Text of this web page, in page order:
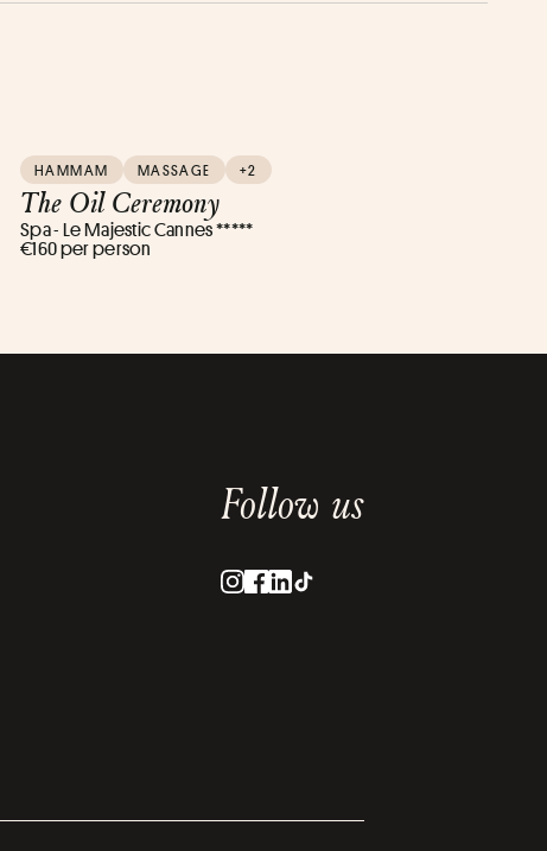
HAMMAM MASSAGE +2
The Oil Ceremony
Spa - Le Majestic Cannes *****
€160 per person
Follow us